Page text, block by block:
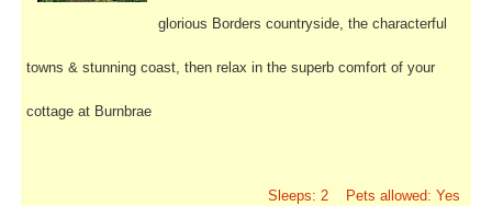
glorious Borders countryside, the characterful
towns & stunning coast, then relax in the superb comfort of your
cottage at Burnbrae
Sleeps: 2 Pets allowed: Yes